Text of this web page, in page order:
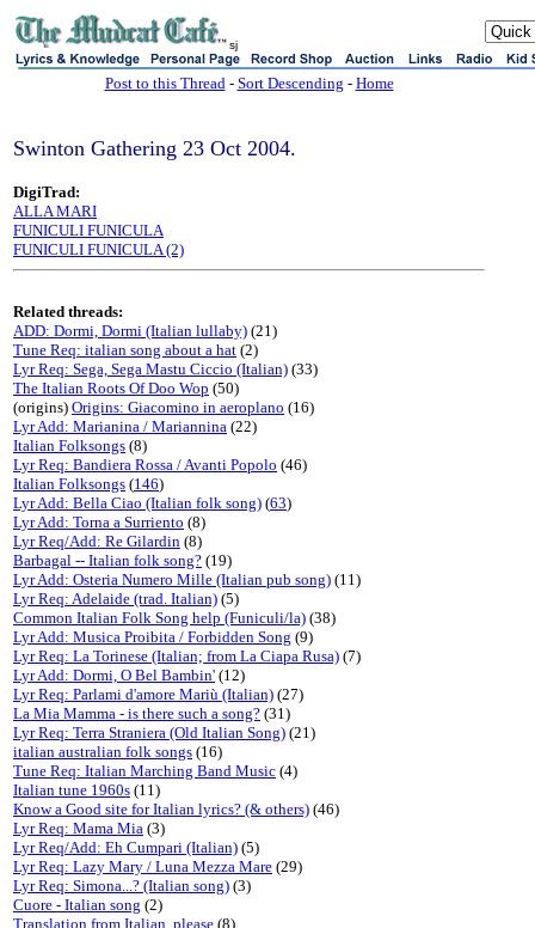
sj
Post to this Thread- Sort Descending - Home
Swinton Gathering 23 Oct 2004.
DigiTrad:
ALLA MARI
FUNICULI FUNICULA
FUNICULI FUNICULA (2)
Related threads:
ADD: Dormi, Dormi (Italian lullaby) (21)
Tune Req: italian song about a hat (2)
Lyr Req: Sega, Sega Mastu Ciccio (Italian) (33)
The Italian Roots Of Doo Wop (50)
(origins) Origins: Giacomino in aeroplano (16)
Lyr Add: Marianina / Mariannina (22)
Italian Folksongs (8)
Lyr Req: Bandiera Rossa / Avanti Popolo (46)
Italian Folksongs (146)
Lyr Add: Bella Ciao (Italian folk song) (63)
Lyr Add: Torna a Surriento (8)
Lyr Req/Add: Re Gilardin (8)
Barbagal -- Italian folk song? (19)
Lyr Add: Osteria Numero Mille (Italian pub song) (11)
Lyr Req: Adelaide (trad. Italian) (5)
Common Italian Folk Song help (Funiculi/la) (38)
Lyr Add: Musica Proibita / Forbidden Song (9)
Lyr Req: La Torinese (Italian; from La Ciapa Rusa) (7)
Lyr Add: Dormi, O Bel Bambin' (12)
Lyr Req: Parlami d'amore Mariù (Italian) (27)
La Mia Mamma - is there such a song? (31)
Lyr Req: Terra Straniera (Old Italian Song) (21)
italian australian folk songs (16)
Tune Req: Italian Marching Band Music (4)
Italian tune 1960s (11)
Know a Good site for Italian lyrics? (& others) (46)
Lyr Req: Mama Mia (3)
Lyr Req/Add: Eh Cumpari (Italian) (5)
Lyr Req: Lazy Mary / Luna Mezza Mare (29)
Lyr Req: Simona...? (Italian song) (3)
Cuore - Italian song (2)
Translation from Italian, please (8)